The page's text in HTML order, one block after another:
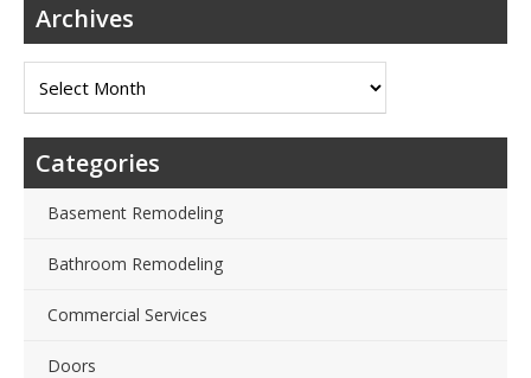
Archives
Archives
Categories
Basement Remodeling
Bathroom Remodeling
Commercial Services
Doors